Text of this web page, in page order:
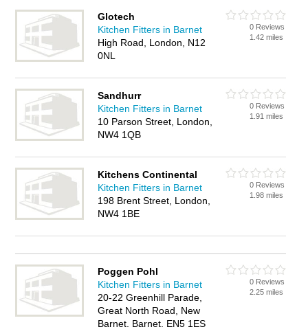
Glotech
Kitchen Fitters in Barnet
High Road, London, N12
0NL
0 Reviews
1.42 miles
Sandhurr
Kitchen Fitters in Barnet
10 Parson Street, London,
NW4 1QB
0 Reviews
1.91 miles
Kitchens Continental
Kitchen Fitters in Barnet
198 Brent Street, London,
NW4 1BE
0 Reviews
1.98 miles
Poggen Pohl
Kitchen Fitters in Barnet
20-22 Greenhill Parade,
Great North Road, New
Barnet, Barnet, EN5 1ES
0 Reviews
2.25 miles